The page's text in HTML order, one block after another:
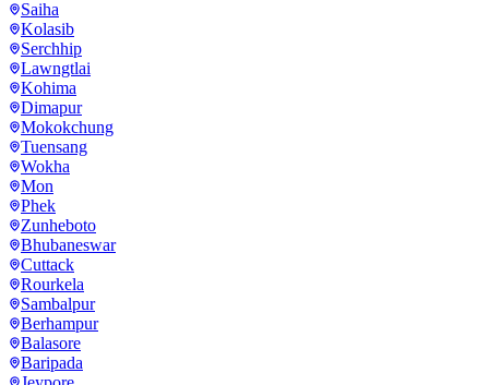
Saiha
Kolasib
Serchhip
Lawngtlai
Kohima
Dimapur
Mokokchung
Tuensang
Wokha
Mon
Phek
Zunheboto
Bhubaneswar
Cuttack
Rourkela
Sambalpur
Berhampur
Balasore
Baripada